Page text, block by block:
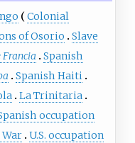
Colonial
of Osorio
Slave
Francia
Spanish
Spanish Haiti
La Trinitaria
occupation
U.S. occupation